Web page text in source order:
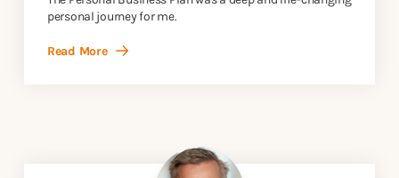
personal journey for me.
Read More